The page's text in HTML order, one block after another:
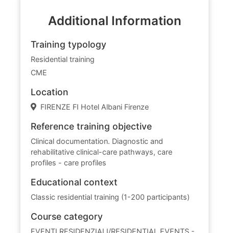
Additional Information
Training typology
Residential training
CME
Location
FIRENZE FI Hotel Albani Firenze
Reference training objective
Clinical documentation. Diagnostic and
rehabilitative clinical-care pathways, care
profiles - care profiles
Educational context
Classic residential training (1-200 participants)
Course category